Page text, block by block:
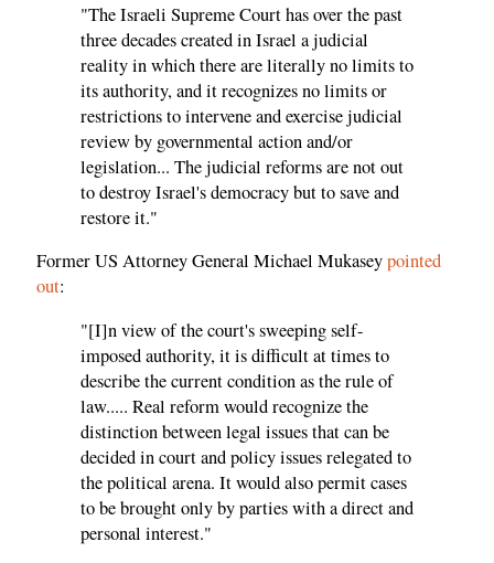
"The Israeli Supreme Court has over the past
three decades created in Israel a judicial
reality in which there are literally no limits to
its authority, and it recognizes no limits or
restrictions to intervene and exercise judicial
review by governmental action and/or
legislation... The judicial reforms are not out
to destroy Israel's democracy but to save and
restore it."
Former US Attorney General Michael Mukaseypointed
out:
"[I]n view of the court's sweeping self-
imposed authority, it is difficult at times to
describe the current condition as the rule of
law..... Real reform would recognize the
distinction between legal issues that can be
decided in court and policy issues relegated to
the political arena. It would also permit cases
to be brought only by parties with a direct and
personal interest."